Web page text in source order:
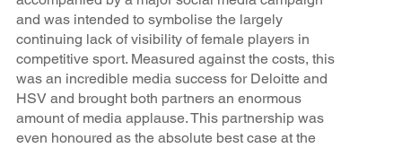
and was intended to symbolise the largely
continuing lack of visibility of female players in
competitive sport. Measured against the costs, this
was an incredible media success for Deloitte and
HSV and brought both partners an enormous
amount of media applause. This partnership was
even honoured as the absolute best case at the